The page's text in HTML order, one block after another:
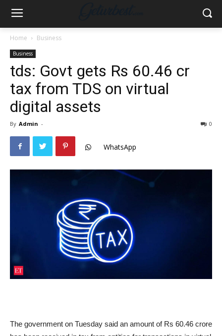
Home Business
Business
tds: Govt gets Rs 60.46 cr
tax from TDS on virtual
digital assets
By Admin - 0
WhatsApp
The government on Tuesday said an amount of Rs 60.46 crore